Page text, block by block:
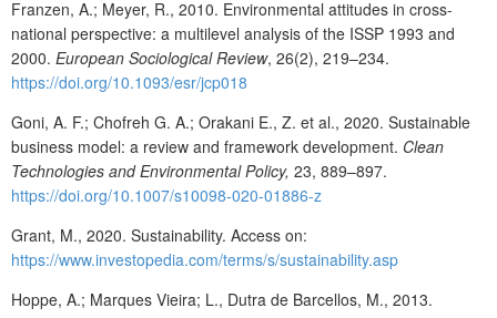
Franzen, A.; Meyer, R., 2010. Environmental attitudes in cross-
national perspective: a multilevel analysis of the ISSP 1993 and
2000. European Sociological Review, 26(2), 219–234.
https://doi.org/10.1093/esr/jcp018
Goni, A. F.; Chofreh G. A.; Orakani E., Z. et al., 2020. Sustainable
business model: a review and framework development. Clean
Technologies and Environmental Policy, 23, 889–897.
https://doi.org/10.1007/s10098-020-01886-z
Grant, M., 2020. Sustainability. Access on:
https://www.investopedia.com/terms/s/sustainability.asp
Hoppe, A.; Marques Vieira; L., Dutra de Barcellos, M., 2013.